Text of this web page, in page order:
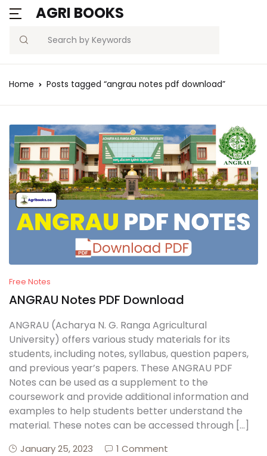
AGRI BOOKS
Search
Home Posts tagged “angrau notes pdf download”
Free Notes
ANGRAU Notes PDF Download
ANGRAU (Acharya N. G. Ranga Agricultural
University) offers various study materials for its
students, including notes, syllabus, question papers,
and previous year’s papers. These ANGRAU PDF
Notes can be used as a supplement to the
coursework and provide additional information and
examples to help students better understand the
material. These notes can be accessed through […]
January 25, 2023 1 Comment